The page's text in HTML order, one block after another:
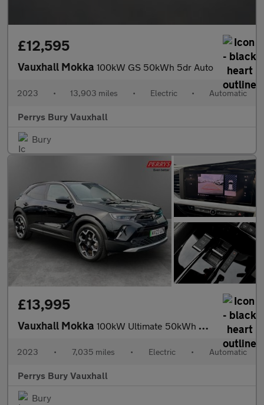
£12,595
Vauxhall Mokka 100kW GS 50kWh 5dr Auto
2023 • 13,903 miles • Electric • Automatic
Perrys Bury Vauxhall
Bury
£13,995
Vauxhall Mokka 100kW Ultimate 50kWh 5dr Auto
2023 • 7,035 miles • Electric • Automatic
Perrys Bury Vauxhall
Bury